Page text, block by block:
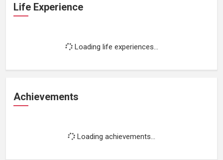
Life Experience
Loading life experiences...
Achievements
Loading achievements...